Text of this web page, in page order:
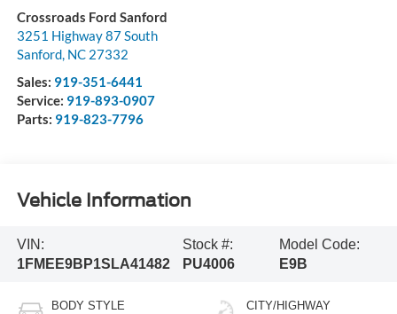
Crossroads Ford Sanford
3251 Highway 87 South
Sanford, NC 27332
Sales: 919-351-6441
Service: 919-893-0907
Parts: 919-823-7796
Vehicle Information
VIN:
1FMEE9BP1SLA41482
Stock #:
PU4006
Model Code:
E9B
BODY STYLE CITY/HIGHWAY